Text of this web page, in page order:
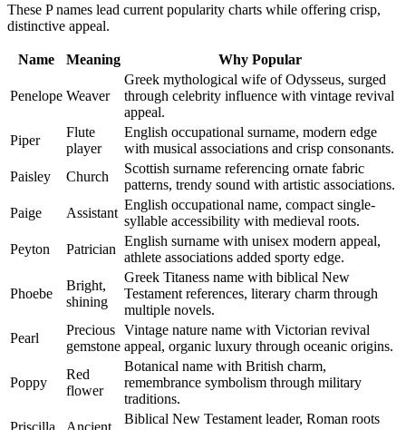
These P names lead current popularity charts while offering crisp,
distinctive appeal.
Name Meaning Why Popular
Penelope Weaver
Greek mythological wife of Odysseus, surged
through celebrity influence with vintage revival
appeal.
Piper
Flute
player
English occupational surname, modern edge
with musical associations and crisp consonants.
Paisley
Church
Scottish surname referencing ornate fabric
patterns, trendy sound with artistic associations.
Paige
Assistant
English occupational name, compact single-
syllable accessibility with medieval roots.
Peyton
Patrician
English surname with unisex modern appeal,
athlete associations added sporty edge.
Phoebe
Bright,
shining
Greek Titaness name with biblical New
Testament references, literary charm through
multiple novels.
Pearl
Precious
gemstone
Vintage nature name with Victorian revival
appeal, organic luxury through oceanic origins.
Poppy
Red
flower
Botanical name with British charm,
remembrance symbolism through military
traditions.
Priscilla
Ancient
Biblical New Testament leader, Roman roots